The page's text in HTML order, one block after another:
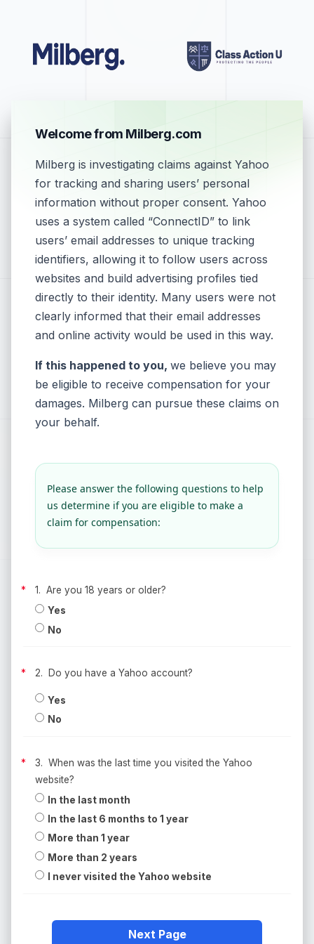
Welcome from Milberg.com
Milberg is investigating claims against Yahoo
for tracking and sharing users’ personal
information without proper consent. Yahoo
uses a system called “ConnectID” to link
users’ email addresses to unique tracking
identifiers, allowing it to follow users across
websites and build advertising profiles tied
directly to their identity. Many users were not
clearly informed that their email addresses
and online activity would be used in this way.
If this happened to you, we believe you may
be eligible to receive compensation for your
damages. Milberg can pursue these claims on
your behalf.
Please answer the following questions to help
us determine if you are eligible to make a
claim for compensation:
1. Are you 18 years or older?
Yes
No
2. Do you have a Yahoo account?
Yes
No
3. When was the last time you visited the Yahoo
website?
In the last month
In the last 6 months to 1 year
More than 1 year
More than 2 years
I never visited the Yahoo website